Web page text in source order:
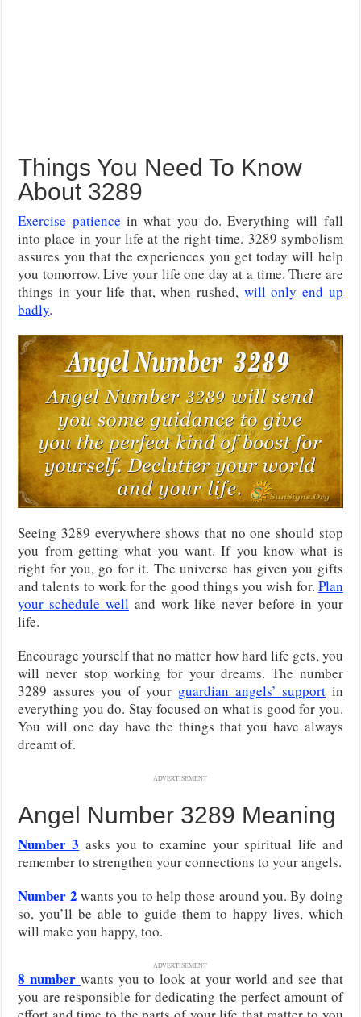
Things You Need To Know
About 3289
Exercise patience in what you do. Everything will fall
into place in your life at the right time. 3289 symbolism
assures you that the experiences you get today will help
you tomorrow. Live your life one day at a time. There are
things in your life that, when rushed, will only end up
badly.
Seeing 3289 everywhere shows that no one should stop
you from getting what you want. If you know what is
right for you, go for it. The universe has given you gifts
and talents to work for the good things you wish for. Plan
your schedule welland work like never before in your
life.
Encourage yourself that no matter how hard life gets, you
will never stop working for your dreams. The number
3289 assures you of your guardian angels’ support in
everything you do. Stay focused on what is good for you.
You will one day have the things that you have always
dreamt of.
ADVERTISEMENT
Angel Number 3289 Meaning
Number 3 asks you to examine your spiritual life and
remember to strengthen your connections to your angels.
Number 2 wants you to help those around you. By doing
so, you’ll be able to guide them to happy lives, which
will make you happy, too.
ADVERTISEMENT
8 number wants you to look at your world and see that
you are responsible for dedicating the perfect amount of